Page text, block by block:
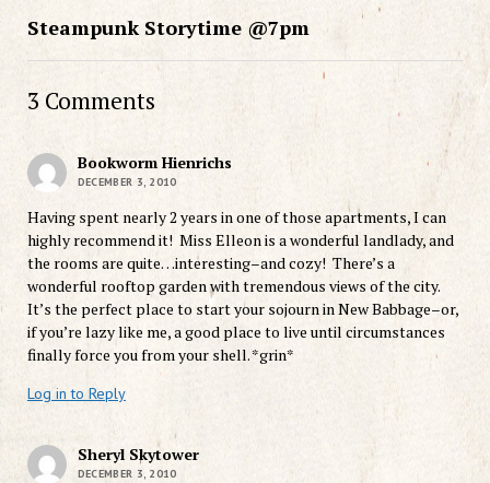
Steampunk Storytime @7pm
3 Comments
Bookworm Hienrichs
DECEMBER 3, 2010
Having spent nearly 2 years in one of those apartments, I can
highly recommend it! Miss Elleon is a wonderful landlady, and
the rooms are quite…interesting–and cozy! There’s a
wonderful rooftop garden with tremendous views of the city.
It’s the perfect place to start your sojourn in New Babbage–or,
if you’re lazy like me, a good place to live until circumstances
finally force you from your shell. *grin*
Log in to Reply
Sheryl Skytower
DECEMBER 3, 2010